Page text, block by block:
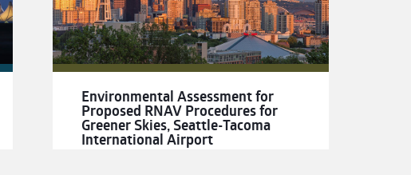
Environmental Assessment for
Proposed RNAV Procedures for
Greener Skies, Seattle-Tacoma
International Airport